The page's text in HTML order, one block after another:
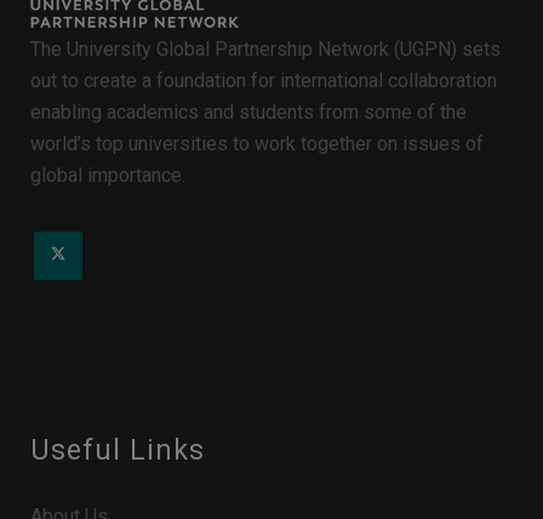
The University Global Partnership Network (UGPN) sets
out to create a foundation for international collaboration
enabling academics and students from some of the
world’s top universities to work together on issues of
global importance.
Useful Links